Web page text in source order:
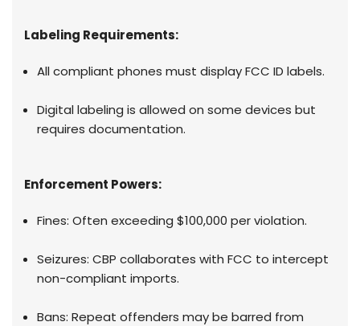
Labeling Requirements:
All compliant phones must display FCC ID labels.
Digital labeling is allowed on some devices but
requires documentation.
Enforcement Powers:
Fines: Often exceeding $100,000 per violation.
Seizures: CBP collaborates with FCC to intercept
non-compliant imports.
Bans: Repeat offenders may be barred from